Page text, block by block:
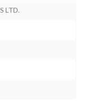
LTD.